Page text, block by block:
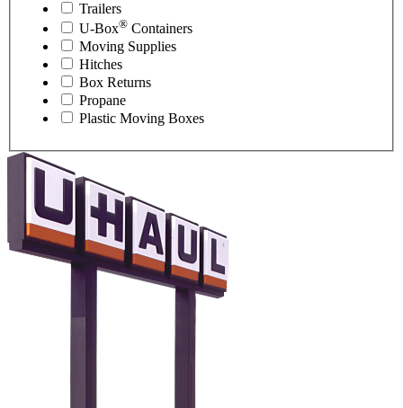
Trailers
U-Box® Containers
Moving Supplies
Hitches
Box Returns
Propane
Plastic Moving Boxes